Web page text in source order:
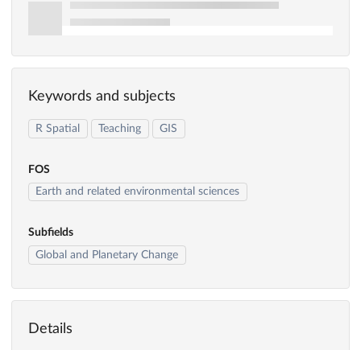
Keywords and subjects
R Spatial Teaching GIS
FOS
Earth and related environmental sciences
Subfields
Global and Planetary Change
Details